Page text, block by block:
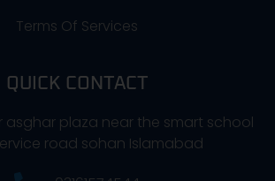
Terms Of Services
QUICK CONTACT
asghar plaza near the smart school
road sohan Islamabad